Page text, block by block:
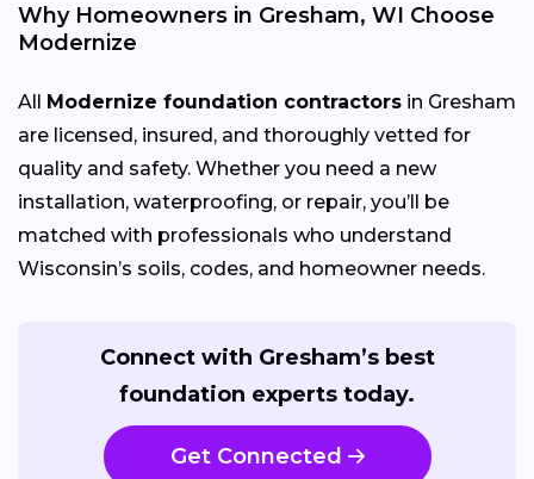
Why Homeowners in Gresham, WI Choose
Modernize
All Modernize foundation contractors in Gresham
are licensed, insured, and thoroughly vetted for
quality and safety. Whether you need a new
installation, waterproofing, or repair, you’ll be
matched with professionals who understand
Wisconsin’s soils, codes, and homeowner needs.
Connect with Gresham’s best
foundation experts today.
Get Connected